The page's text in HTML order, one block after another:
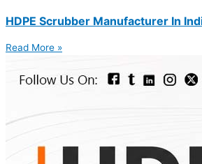
HDPE Scrubber Manufacturer In
Read More »